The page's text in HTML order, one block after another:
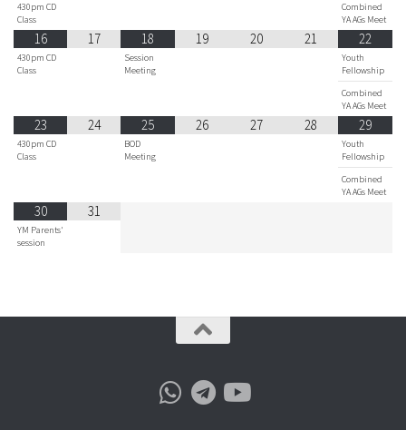
430pm CD
Class
Combined
YA AGs Meet
16
430pm CD
Class
17 18
Session
Meeting
19 20 21 22
Youth
Fellowship
Combined
YA AGs Meet
23
430pm CD
Class
24 25
BOD
Meeting
26 27 28 29
Youth
Fellowship
Combined
YA AGs Meet
30
YM Parents'
session
31